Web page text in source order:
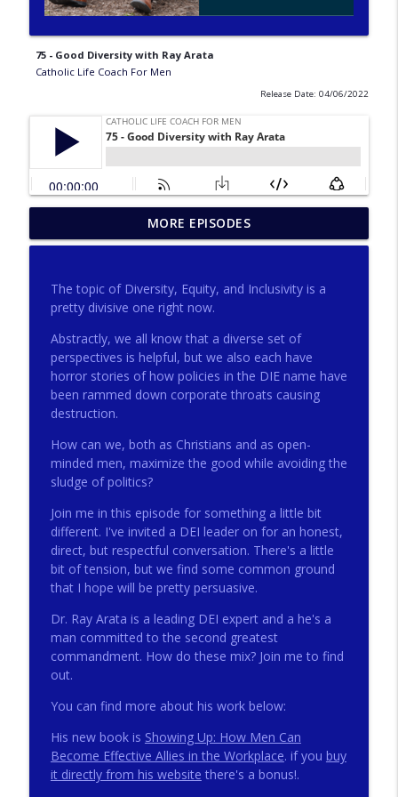
75 - Good Diversity with Ray Arata
Catholic Life Coach For Men
Release Date: 04/06/2022
275 - Catholic Prayer with Christopher
Castagnoli
info_outline
274 - Focus on Good with Jai Roza
273 - The Heart with Greg Pai
Catholic Life Coach For Men info_outline
272 - AI with Andrew Gillsmith
Catholic Life Coach For Men info_outline
271 - Finances with David Nassief
Catholic Life Coach For Men info_outline
270 - Meaning and Healing with Dr James
Torkildson
Catholic Life Coach For Men
269 - God Science and the Heart with
Catholic Life Coach For Men
268 - Beyond Love and Respect with
Emerson Eggerichs
Catholic Life Coach For Men
info_outline
MORE EPISODES
The topic of Diversity, Equity, and Inclusivity is a
pretty divisive one right now.
Abstractly, we all know that a diverse set of
perspectives is helpful, but we also each have
horror stories of how policies in the DIE name have
been rammed down corporate throats causing
destruction.
How can we, both as Christians and as open-
minded men, maximize the good while avoiding the
sludge of politics?
Join me in this episode for something a little bit
different. I've invited a DEI leader on for an honest,
direct, but respectful conversation. There's a little
bit of tension, but we find some common ground
that I hope will be pretty persuasive.
Dr. Ray Arata is a leading DEI expert and a he's a
man committed to the second greatest
commandment. How do these mix? Join me to find
out.
You can find more about his work below:
His new book is Showing Up: How Men Can
Become Effective Allies in the Workplace. if you buy
it directly from his website there's a bonus!.